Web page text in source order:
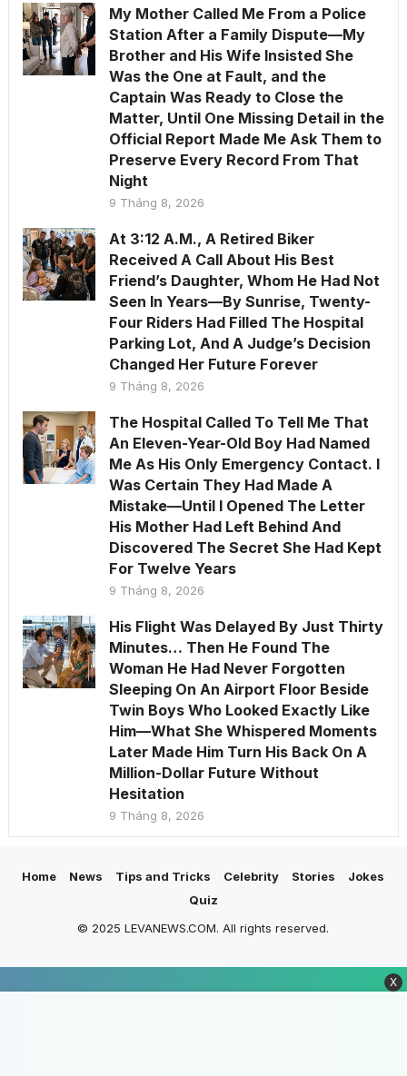
My Mother Called Me From a Police
Station After a Family Dispute—My
Brother and His Wife Insisted She
Was the One at Fault, and the
Captain Was Ready to Close the
Matter, Until One Missing Detail in the
Official Report Made Me Ask Them to
Preserve Every Record From That
Night
9 Tháng 8, 2026
At 3:12 A.M., A Retired Biker
Received A Call About His Best
Friend’s Daughter, Whom He Had Not
Seen In Years—By Sunrise, Twenty-
Four Riders Had Filled The Hospital
Parking Lot, And A Judge’s Decision
Changed Her Future Forever
9 Tháng 8, 2026
The Hospital Called To Tell Me That
An Eleven-Year-Old Boy Had Named
Me As His Only Emergency Contact. I
Was Certain They Had Made A
Mistake—Until I Opened The Letter
His Mother Had Left Behind And
Discovered The Secret She Had Kept
For Twelve Years
9 Tháng 8, 2026
His Flight Was Delayed By Just Thirty
Minutes… Then He Found The
Woman He Had Never Forgotten
Sleeping On An Airport Floor Beside
Twin Boys Who Looked Exactly Like
Him—What She Whispered Moments
Later Made Him Turn His Back On A
Million-Dollar Future Without
Hesitation
9 Tháng 8, 2026
Home News Tips and Tricks Celebrity Stories
Jokes
Quiz
© 2025 LEVANEWS.COM. All rights reserved.
X